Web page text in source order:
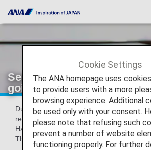
Security interview for all
going to the USA
Due to Transportation Security
requirements, security questioning is
Haneda airports for all passengers
Thank you for your kind understanding
Cookie Settings
The ANA homepage uses
to provide users with a more
browsing experience. Additional
be used only with your consent.
please note that refusing such
prevent a number of website
functioning properly. For further